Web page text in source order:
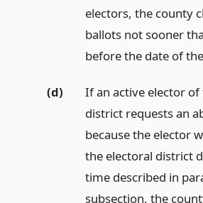
electors, the county
ballots not sooner
before the date of
(d)
If an active elector of
district requests an
because the elector
the electoral district
time described in
subsection, the